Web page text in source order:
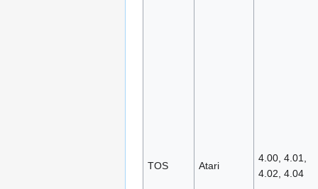
TOS Atari
4.00, 4.01,
4.02, 4.04